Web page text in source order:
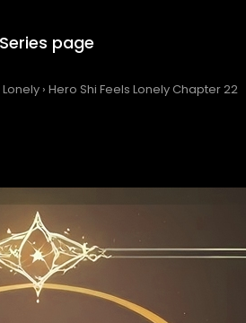
› Hero Shi Feels Lonely Chapter 22